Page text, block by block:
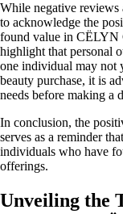
While negative reviews
to acknowledge the
found value in CËLYN
highlight that personal
one individual may not
beauty purchase, it is
needs before making a
In conclusion, the
serves as a reminder
individuals who have
offerings.
Unveiling the